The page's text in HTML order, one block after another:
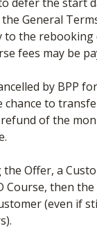
General
to the
fees may be
by BPP
chance to
of the
Offer, a
Course, then
(even if